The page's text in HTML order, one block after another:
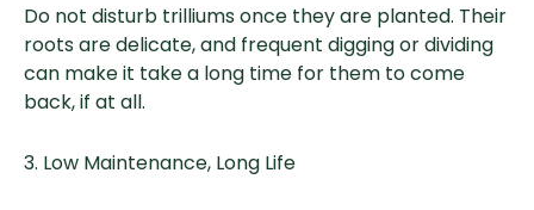
Do not disturb trilliums once they are planted. Their
roots are delicate, and frequent digging or dividing
can make it take a long time for them to come
back, if at all.
3. Low Maintenance, Long Life